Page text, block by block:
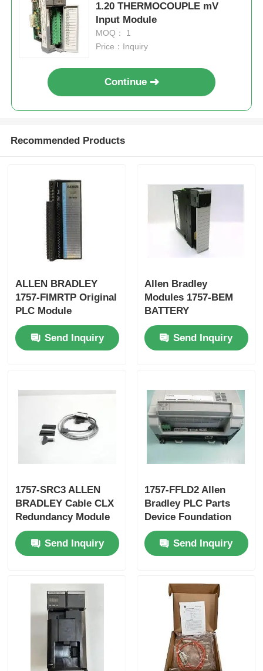
About Us
Factory Tour
Quality Control
Contact Us
Request A Quote
Omron PLC Parts
Yokogawa Stardom PLC
Foxboro PLC
ICS Triplex PLC
Woodward PLC
Schneider PLC Module
Ge Fanuc Module
1.20 THERMOCOUPLE mV
Input Module
MOQ： 1
Price：Inquiry
Continue
Recommended Products
ALLEN BRADLEY
1757-FIMRTP Original
PLC Module
Send Inquiry
Allen Bradley
Modules 1757-BEM
BATTERY
EXTENSION MODULE
Fast Shipping
Send Inquiry
1757-SRC3 ALLEN
BRADLEY Cable CLX
Redundancy Module
New In Box
Send Inquiry
1757-FFLD2 Allen
Bradley PLC Parts
Device Foundation
Fieldbus Linking
DeviceSend Inquiry